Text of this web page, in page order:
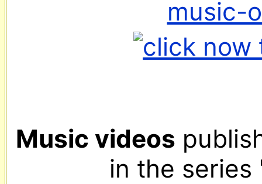
music-
Music videos
in the series